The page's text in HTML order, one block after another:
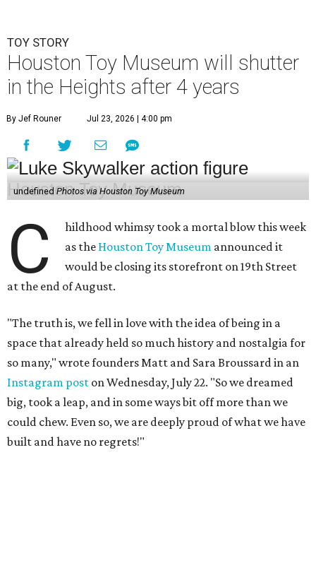
TOY STORY
Houston Toy Museum will shutter
in the Heights after 4 years
By Jef Rouner Jul 23, 2026 | 4:00 pm
undefined Photos via Houston Toy Museum
C
hildhood whimsy took a mortal blow this week
as the Houston Toy Museum announced it
would be closing its storefront on 19th Street
at the end of August.
"The truth is, we fell in love with the idea of being in a
space that already held so much history and nostalgia for
so many," wrote founders Matt and Sara Broussard in an
Instagram post on Wednesday, July 22. "So we dreamed
big, took a leap, and in some ways bit off more than we
could chew. Even so, we are deeply proud of what we have
built and have no regrets!"